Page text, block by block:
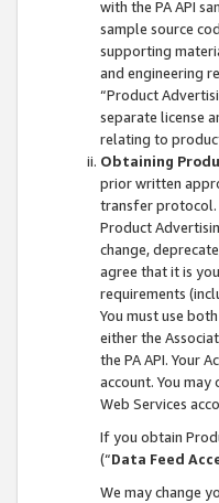
with the PA API
sample source
supporting
and engineering
“Product
separate license
relating to
Obtaining
prior written
transfer protocol.
Product
change,
agree that it is
requirements
You must use
either the
the PA API. Your
account. You
Web Services
If you obtain
(“Data Feed
We may change